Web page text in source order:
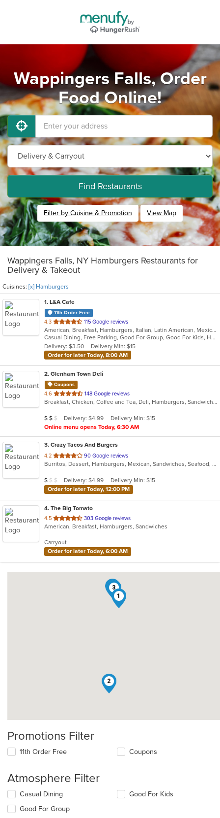
Wappingers Falls, Order
Food Online!
Find Restaurants
Filter by Cuisine & Promotion View Map
Wappingers Falls, NY Hamburgers Restaurants for
Delivery & Takeout
Cuisines: [x] Hamburgers
1. L&A Cafe
11th Order Free
4.3 out
of
5
stars.
115 Google reviews
American, Breakfast, Hamburgers, Italian, Latin American, Mexican, Pasta, Salads, Soup, Subs, Wraps
Casual Dining, Free Parking, Good For Group, Good For Kids, Has TV, Kids Menu, Vegetarian Options
Delivery: $3.50
Delivery Min: $15
Order for later Today, 8:00 AM
2. Glenham Town Deli
Coupons
4.6 out
of
stars.
148 Google reviews
Breakfast, Chicken, Coffee and Tea, Deli, Hamburgers, Sandwiches, Subs, Wings
Average Item Cost: $10
$ $ $ Delivery: $4.99
Delivery Min: $15
Online menu opens Today, 6:30 AM
3. Crazy Tacos And Burgers
4.2 out
of
stars.
90 Google reviews
Burritos, Dessert, Hamburgers, Mexican, Sandwiches, Seafood, Smoothies and Juices, Taco, Tamales, Wraps
Average Item Cost: $7
$ $ $ Delivery: $4.99
Delivery Min: $15
Order for later Today, 12:00 PM
4. The Big Tomato
4.5 out
of
stars.
303 Google reviews
American, Breakfast, Hamburgers, Sandwiches
Carryout
Order for later Today, 6:00 AM
1
2
3
4
Promotions Filter
11th Order Free Coupons
Atmosphere Filter
Selecting/deselecting
following
Casual Dining
Good For Group
Good For Kids